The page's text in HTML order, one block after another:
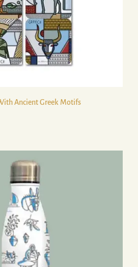
Ancient Greek Motifs